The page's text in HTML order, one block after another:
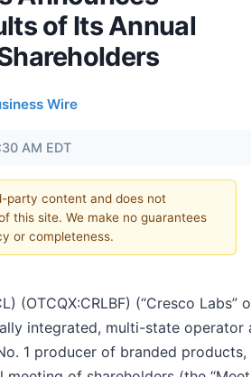
of Its Annual
Wire
AM EDT
content and does not
this site. We make no guarantees
or completeness.
(OTCQX:CRLBF) (“Cresco Labs”
integrated, multi-state operator
1 producer of branded products,